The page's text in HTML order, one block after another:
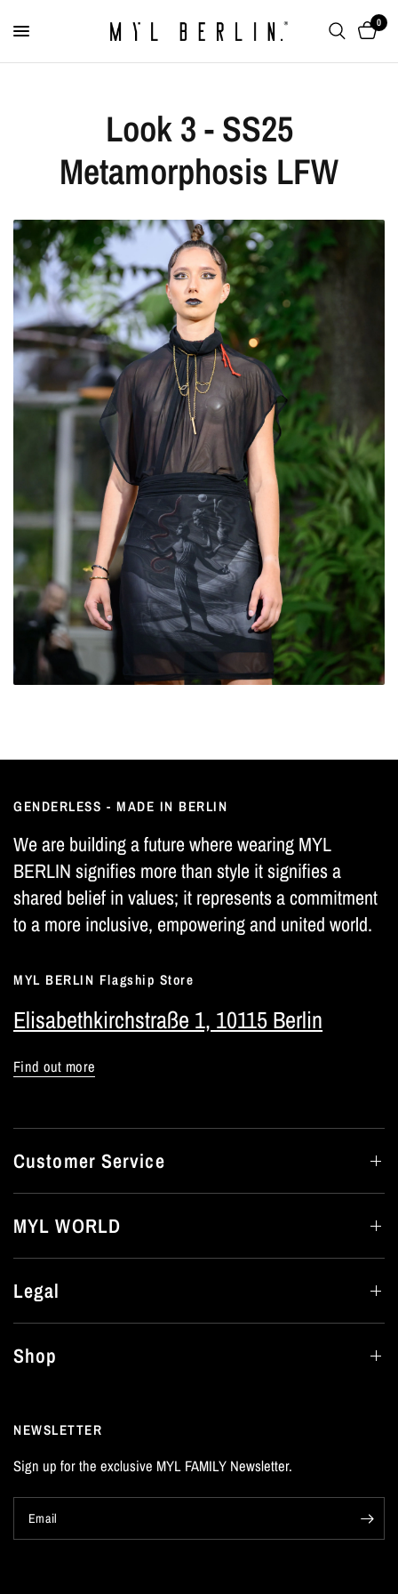
0
Look 3 - SS25
Metamorphosis LFW
GENDERLESS - MADE IN BERLIN
We are building a future where wearing MYL
BERLIN signifies more than style it signifies a
shared belief in values; it represents a commitment
to a more inclusive, empowering and united world.
MYL BERLIN Flagship Store
Elisabethkirchstraße 1, 10115 Berlin
Find out more
Customer Service
MYL WORLD
Legal
Shop
NEWSLETTER
Sign up for the exclusive MYL FAMILY Newsletter.
Email